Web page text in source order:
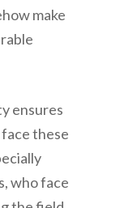
make
ensures
these
who face